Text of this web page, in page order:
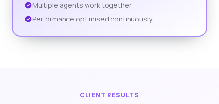
Multiple agents work together
Performance optimised continuously
CLIENT RESULTS